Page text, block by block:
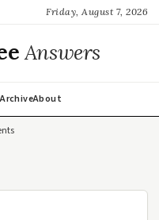
Friday, August 7, 2026
Answers
ArchiveAbout